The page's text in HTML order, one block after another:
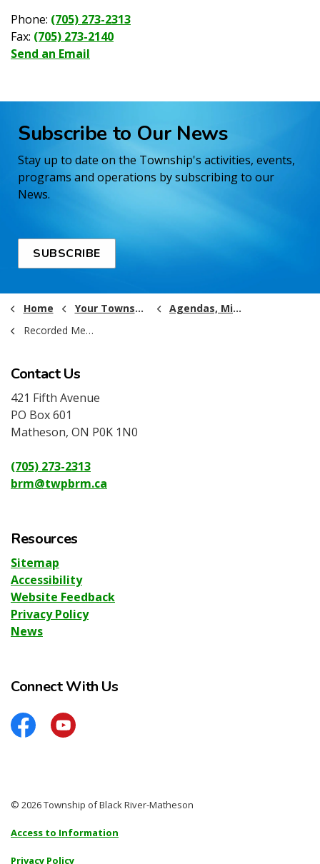
Phone: (705) 273-2313
Fax: (705) 273-2140
Send an Email
Subscribe to Our News
Stay up to date on the Township's activities, events,
programs and operations by subscribing to our
News.
SUBSCRIBE
Home Your Township Government
Agendas, Minutes and Recordings
Recorded Meetings (2022 and Older)
Contact Us
421 Fifth Avenue
PO Box 601
Matheson, ON P0K 1N0
(705) 273-2313
brm@twpbrm.ca
Resources
Sitemap
Accessibility
Website Feedback
Privacy Policy
News
Connect With Us
FacebookYouTube
© 2026 Township of Black River-Matheson
Access to Information
Privacy Policy